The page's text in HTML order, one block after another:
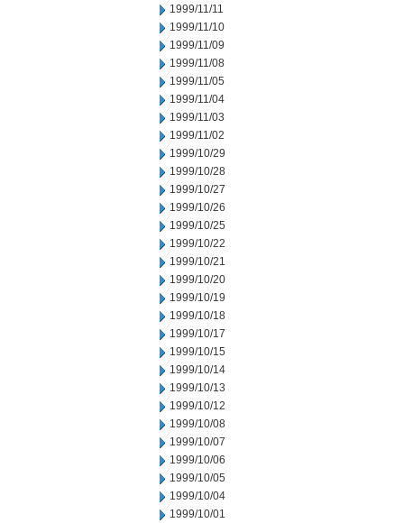
1999/11/11
1999/11/10
1999/11/09
1999/11/08
1999/11/05
1999/11/04
1999/11/03
1999/11/02
1999/10/29
1999/10/28
1999/10/27
1999/10/26
1999/10/25
1999/10/22
1999/10/21
1999/10/20
1999/10/19
1999/10/18
1999/10/17
1999/10/15
1999/10/14
1999/10/13
1999/10/12
1999/10/08
1999/10/07
1999/10/06
1999/10/05
1999/10/04
1999/10/01